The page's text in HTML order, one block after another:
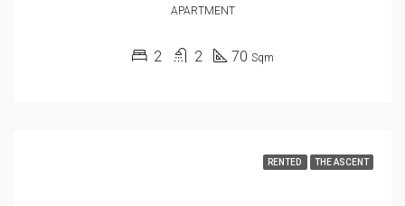
APARTMENT
2 2 70 Sqm
RENTED THE ASCENT